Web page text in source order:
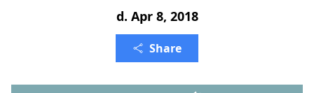
d. Apr 8, 2018
Share